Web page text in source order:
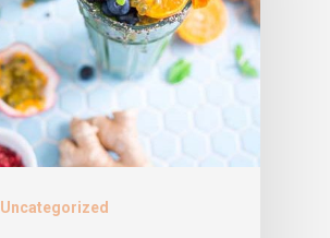
Uncategorized